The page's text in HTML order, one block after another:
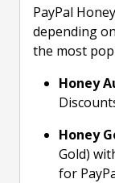
PayPal
depending
the most
Honey
Honey
Gold)
for